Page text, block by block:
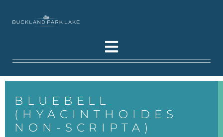
BLUEBELL
(HYACINTHOIDES
NON-SCRIPTA)